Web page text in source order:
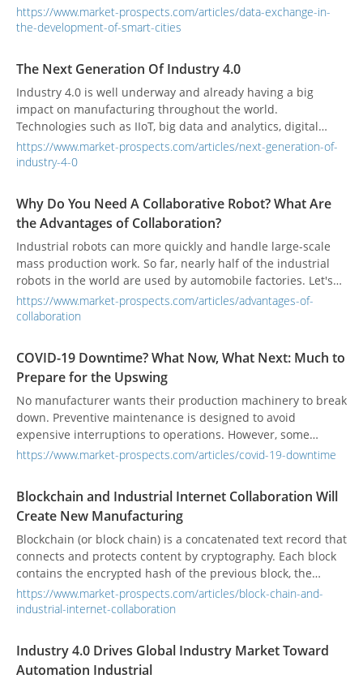
cities are more emphasis on user-centered and build a
smart ecosystem.
https://www.market-prospects.com/articles/data-exchange-in-
the-development-of-smart-cities
The Next Generation Of Industry 4.0
Industry 4.0 is well underway and already having a big
impact on manufacturing throughout the world.
Technologies such as IIoT, big data and analytics, digital
twin/thread, and the smart connected factory and supply
chain are all elements of Industry 4.0 that are becoming
https://www.market-prospects.com/articles/next-generation-of-
industry-4-0
Why Do You Need A Collaborative Robot? What Are
the Advantages of Collaboration?
Industrial robots can more quickly and handle large-scale
mass production work. So far, nearly half of the industrial
robots in the world are used by automobile factories. Let's
understand the advantages and disadvantages and
applications of industrial robots.
https://www.market-prospects.com/articles/advantages-of-
collaboration
COVID-19 Downtime? What Now, What Next: Much to
Prepare for the Upswing
No manufacturer wants their production machinery to break
down. Preventive maintenance is designed to avoid
expensive interruptions to operations. However, some
failures can’t be avoided.
https://www.market-prospects.com/articles/covid-19-downtime
Blockchain and Industrial Internet Collaboration Will
Create New Manufacturing
Blockchain (or block chain) is a concatenated text record that
connects and protects content by cryptography. Each block
contains the encrypted hash of the previous block, the
corresponding timestamp, and transaction data. This design
makes the content of the block difficult to tamper with
https://www.market-prospects.com/articles/block-chain-and-
industrial-internet-collaboration
Industry 4.0 Drives Global Industry Market Toward
Automation Industrial